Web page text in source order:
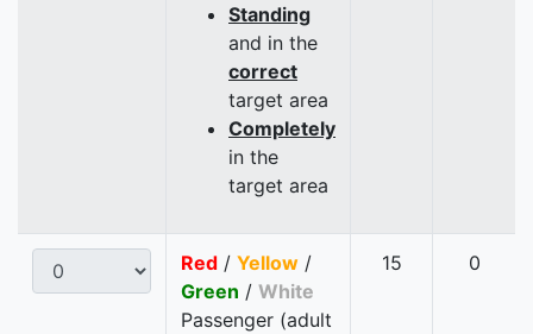
Standing
and in the
correct
target area
Completely
in the
target area
Red / Yellow /
Green / White
Passenger (adult
15 0